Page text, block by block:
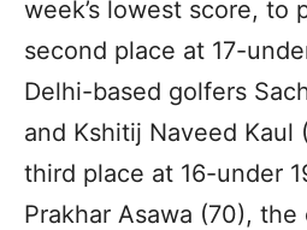
week’s lowest score, to
second place at 17-
Delhi-based golfers
and Kshitij Naveed
third place at 16-under
Prakhar Asawa (70),